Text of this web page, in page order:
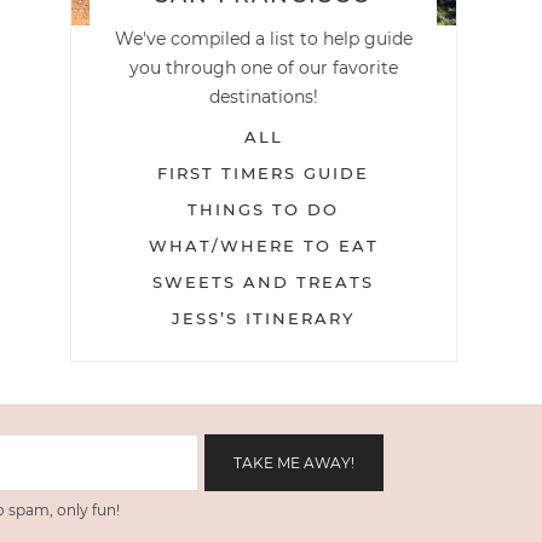
We've compiled a list to help guide
you through one of our favorite
destinations!
ALL
FIRST TIMERS GUIDE
THINGS TO DO
WHAT/WHERE TO EAT
SWEETS AND TREATS
JESS’S ITINERARY
spam, only fun!